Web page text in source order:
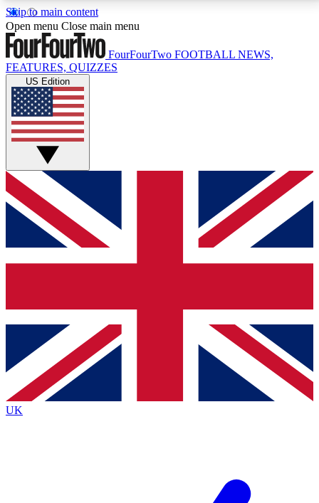
Skip to main content
17
MEMBER FEATURESACCESS AVAILABLE
Live Q&A Sessions
Weekly interactive sessions
GET CLUB ACCESS QUICK
For the quickest way to join, simply enter your email
below and get access. We will send a confirmation
and sign you up to our newsletter to keep you
Contact me with news and offers from other Future
brands
By submitting your information you agree to the Terms & Conditionsand
Privacy
Policyand are aged 16 or over.
Open menu Close main menu
FourFourTwo FOOTBALL NEWS,
FEATURES, QUIZZES
US Edition
UK